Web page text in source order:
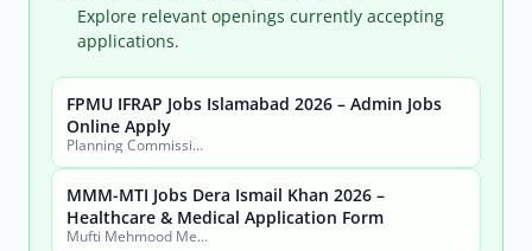
Search
City
Sector
Jobs by City
Jobs by Province
Jobs by Profession
Explore relevant openings currently accepting
applications.
FPMU IFRAP Jobs Islamabad 2026 – Admin Jobs
Online Apply
Planning Commission, Ministry of Planning, Development & Special Initiatives
MMM-MTI Jobs Dera Ismail Khan 2026 –
Healthcare & Medical Application Form
Mufti Mehmood Memorial Medical Teaching Institution (MMM-MTI) Dera Ismail Khan